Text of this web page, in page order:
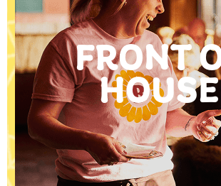
FRONT
HOUSE